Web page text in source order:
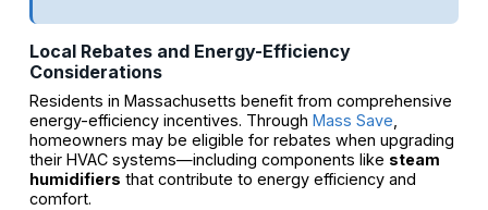
Local Rebates and Energy-Efficiency
Considerations
Residents in Massachusetts benefit from comprehensive
energy-efficiency incentives. Through Mass Save
homeowners may be eligible for rebates when upgrading
their HVAC systems—including components like steam
humidifiers that contribute to energy efficiency and
comfort.